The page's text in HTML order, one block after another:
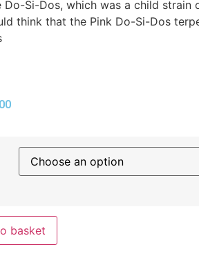
Do-Si-Dos, which was a child strain
think that the Pink Do-Si-Dos
basket